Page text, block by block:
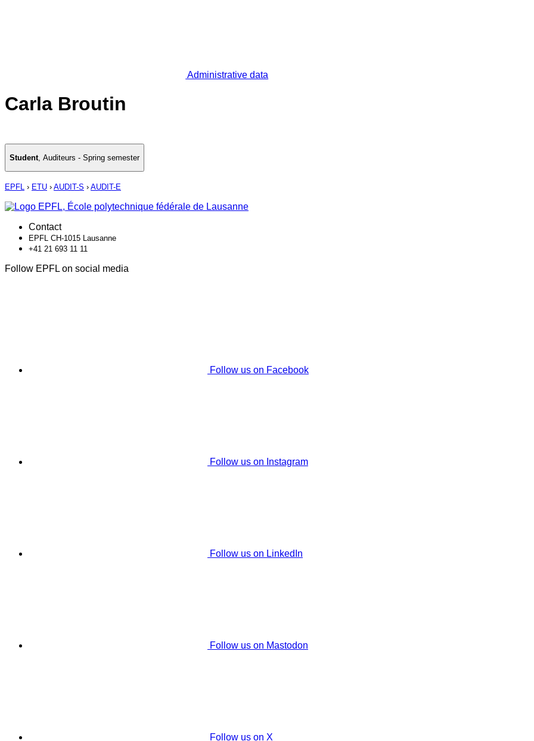
Administrative data
Carla Broutin
Student, Auditeurs - Spring semester
EPFL › ETU › AUDIT-S › AUDIT-E
Contact
EPFL CH-1015 Lausanne
+41 21 693 11 11
Follow EPFL on social media
Follow us on Facebook
Follow us on Instagram
Follow us on LinkedIn
Follow us on Mastodon
Follow us on X